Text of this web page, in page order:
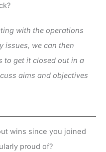
with the operations
issues, we can then
to get it closed out in a
aims and objectives
wins since you joined
proud of?